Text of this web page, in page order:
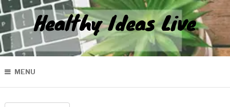
Healthy Ideas Live
MENU